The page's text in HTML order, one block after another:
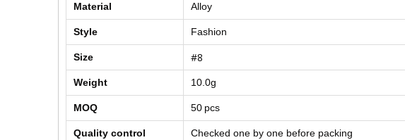
Material Alloy
Style Fashion
Size #8
Weight 10.0g
MOQ 50 pcs
Quality control Checked one by one before packing